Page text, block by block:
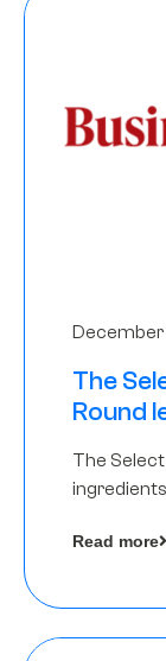
December
The
Round
The
Angels
Read more